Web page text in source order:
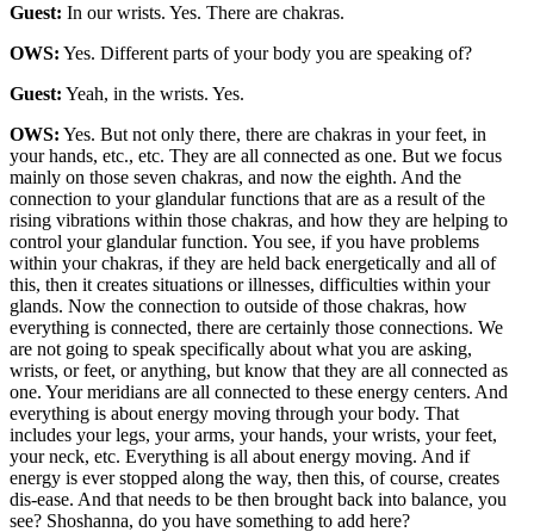
Guest: In our wrists. Yes. There are chakras.
OWS: Yes. Different parts of your body you are speaking of?
Guest: Yeah, in the wrists. Yes.
OWS: Yes. But not only there, there are chakras in your feet, in
your hands, etc., etc. They are all connected as one. But we focus
mainly on those seven chakras, and now the eighth. And the
connection to your glandular functions that are as a result of the
rising vibrations within those chakras, and how they are helping to
control your glandular function. You see, if you have problems
within your chakras, if they are held back energetically and all of
this, then it creates situations or illnesses, difficulties within your
glands. Now the connection to outside of those chakras, how
everything is connected, there are certainly those connections. We
are not going to speak specifically about what you are asking,
wrists, or feet, or anything, but know that they are all connected as
one. Your meridians are all connected to these energy centers. And
everything is about energy moving through your body. That
includes your legs, your arms, your hands, your wrists, your feet,
your neck, etc. Everything is all about energy moving. And if
energy is ever stopped along the way, then this, of course, creates
dis-ease. And that needs to be then brought back into balance, you
see? Shoshanna, do you have something to add here?